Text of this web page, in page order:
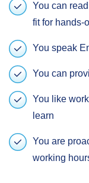
You can
fit for hands-
You speak
You can
You like
learn
You are
working